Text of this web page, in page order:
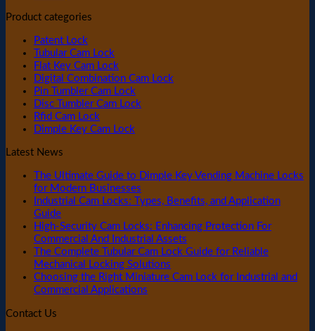
Product categories
Patent Lock
Tubular Cam Lock
Flat Key Cam Lock
Digital Combination Cam Lock
Pin Tumbler Cam Lock
Disc Tumbler Cam Lock
Rfid Cam Lock
Dimple Key Cam Lock
Latest News
The Ultimate Guide to Dimple Key Vending Machine Locks
for Modern Businesses
Industrial Cam Locks: Types, Benefits, and Application
Guide
High-Security Cam Locks: Enhancing Protection For
Commercial And Industrial Assets
The Complete Tubular Cam Lock Guide for Reliable
Mechanical Locking Solutions
Choosing the Right Miniature Cam Lock for Industrial and
Commercial Applications
Contact Us